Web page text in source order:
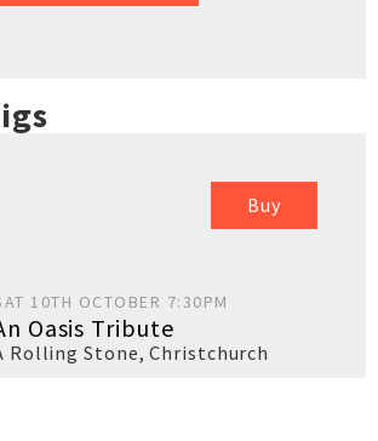
Buy
10TH OCTOBER 7:30PM
Oasis Tribute
Rolling Stone,Christchurch